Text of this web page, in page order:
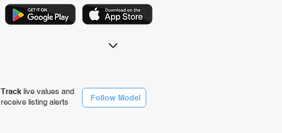
Track live values and
receive listing alerts
Follow Model